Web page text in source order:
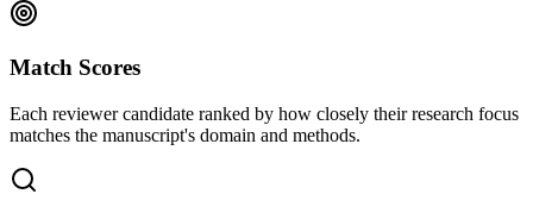
Match Scores
Each reviewer candidate ranked by how closely their research focus
matches the manuscript's domain and methods.